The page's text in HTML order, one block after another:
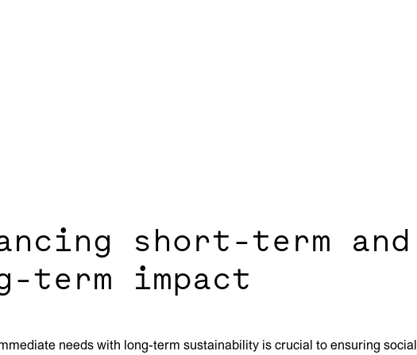
short-term and
term impact
needs with long-term sustainability is crucial to ensuring social